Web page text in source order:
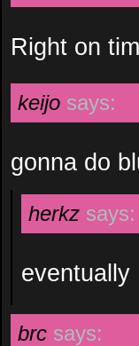
Right on
keijo says:
gonna do
herkz says:
eventually
brc says: